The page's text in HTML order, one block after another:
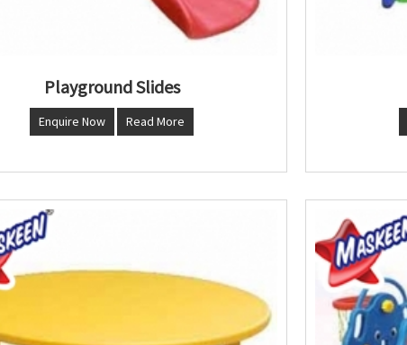
Playground Slides
Enquire Now Read More